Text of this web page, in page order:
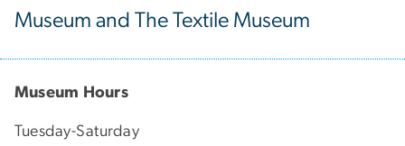
Museum and The Textile Museum
Museum Hours
Tuesday-Saturday